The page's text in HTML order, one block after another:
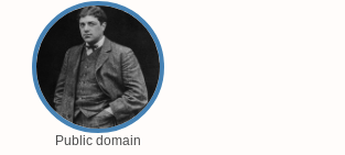
Public domain